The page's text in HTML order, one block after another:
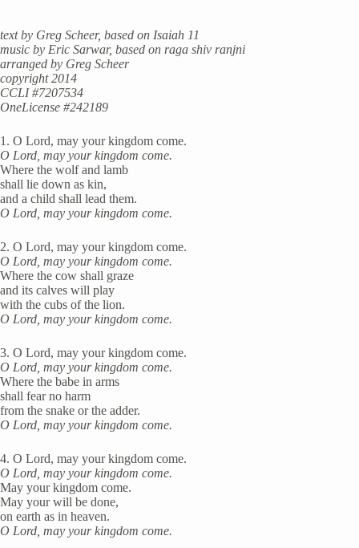
text by Greg Scheer, based on Isaiah 11
music by Eric Sarwar, based on raga shiv ranjni
arranged by Greg Scheer
copyright 2014
CCLI #7207534
OneLicense #242189
1. O Lord, may your kingdom come.
O Lord, may your kingdom come.
Where the wolf and lamb
shall lie down as kin,
and a child shall lead them.
O Lord, may your kingdom come.
2. O Lord, may your kingdom come.
O Lord, may your kingdom come.
Where the cow shall graze
and its calves will play
with the cubs of the lion.
O Lord, may your kingdom come.
3. O Lord, may your kingdom come.
O Lord, may your kingdom come.
Where the babe in arms
shall fear no harm
from the snake or the adder.
O Lord, may your kingdom come.
4. O Lord, may your kingdom come.
O Lord, may your kingdom come.
May your kingdom come.
May your will be done,
on earth as in heaven.
O Lord, may your kingdom come.